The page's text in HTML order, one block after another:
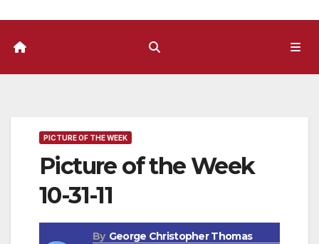
PICTURE OF THE WEEK
Picture of the Week
10-31-11
By George Christopher Thomas